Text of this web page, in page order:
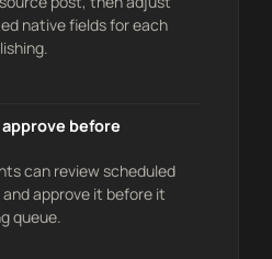
native fields for each
before
can review scheduled
approve it before it
queue.